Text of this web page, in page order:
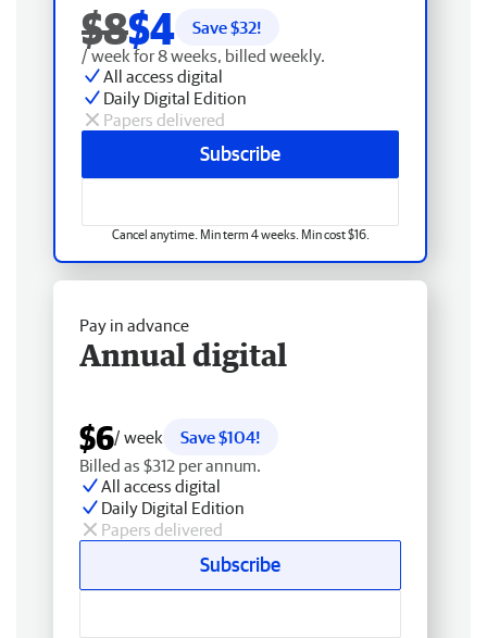
$8$4 Save $32!
/ week for 8 weeks, billed weekly.
All access digital
Daily Digital Edition
Papers delivered
Subscribe
Cancel anytime. Min term 4 weeks. Min cost $16.
Pay in advance
Annual digital
$6/ week
Save $104!
Billed as $312 per annum.
All access digital
Daily Digital Edition
Papers delivered
Subscribe